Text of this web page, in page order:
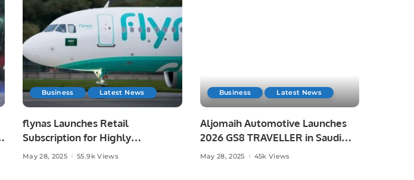
Business Latest News
flynas Launches Retail
Subscription for Highly
Anticipated IPO on Saudi
May 28, 2025 55.9k Views
Business Latest News
Aljomaih Automotive Launches
2026 GS8 TRAVELLER in Saudi
Arabia
May 28, 2025 45k Views